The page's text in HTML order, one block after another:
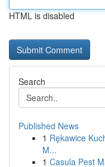
HTML is disabled
Search
Published News
1 Rękawice
M...
1 Casula Pest